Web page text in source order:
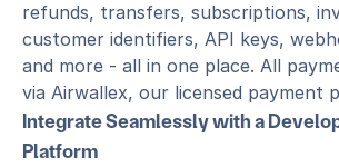
refunds, transfers, subscriptions,
customer identifiers, API keys,
and more - all in one place. All
via Airwallex, our licensed payment
Integrate Seamlessly with a
Platform